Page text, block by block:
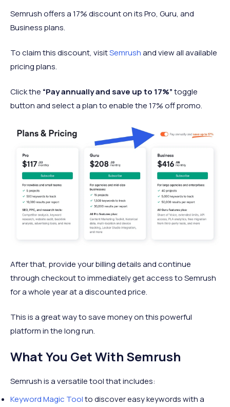
Semrush offers a 17% discount on its Pro, Guru, and
Business plans.
To claim this discount, visitSemrushand view all available
pricing plans.
Click the “Pay annually and save up to 17%”toggle
button and select a plan to enable the 17% off promo.
After that, provide your billing details and continue
through checkout to immediately get access to Semrush
for a whole year at a discounted price.
This is a great way to save money on this powerful
platform in the long run.
What You Get With Semrush
Semrush is a versatile tool that includes:
Keyword Magic Toolto discover easy keywords with a